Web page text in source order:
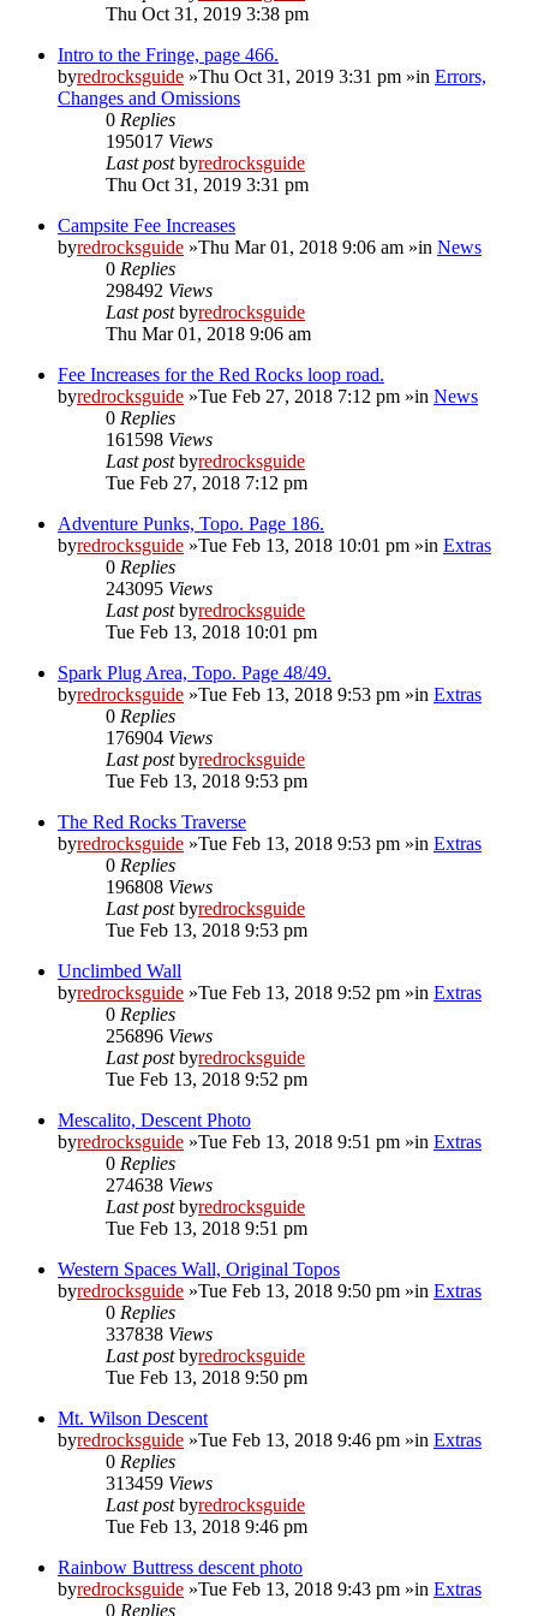
Thu Oct 31, 2019 3:38 pm
Intro to the Fringe, page 466.
byredrocksguide »Thu Oct 31, 2019 3:31 pm »in Errors,
Changes and Omissions
0 Replies
195017 Views
Last postbyredrocksguide
Thu Oct 31, 2019 3:31 pm
Campsite Fee Increases
byredrocksguide »Thu Mar 01, 2018 9:06 am »in News
0 Replies
298492 Views
Last postbyredrocksguide
Thu Mar 01, 2018 9:06 am
Fee Increases for the Red Rocks loop road.
byredrocksguide »Tue Feb 27, 2018 7:12 pm »in News
0 Replies
161598 Views
Last postbyredrocksguide
Tue Feb 27, 2018 7:12 pm
Adventure Punks, Topo. Page 186.
byredrocksguide »Tue Feb 13, 2018 10:01 pm »in Extras
0 Replies
243095 Views
Last postbyredrocksguide
Tue Feb 13, 2018 10:01 pm
Spark Plug Area, Topo. Page 48/49.
byredrocksguide »Tue Feb 13, 2018 9:53 pm »in Extras
0 Replies
176904 Views
Last postbyredrocksguide
Tue Feb 13, 2018 9:53 pm
The Red Rocks Traverse
byredrocksguide »Tue Feb 13, 2018 9:53 pm »in Extras
0 Replies
196808 Views
Last postbyredrocksguide
Tue Feb 13, 2018 9:53 pm
Unclimbed Wall
byredrocksguide »Tue Feb 13, 2018 9:52 pm »in Extras
0 Replies
256896 Views
Last postbyredrocksguide
Tue Feb 13, 2018 9:52 pm
Mescalito, Descent Photo
byredrocksguide »Tue Feb 13, 2018 9:51 pm »in Extras
0 Replies
274638 Views
Last postbyredrocksguide
Tue Feb 13, 2018 9:51 pm
Western Spaces Wall, Original Topos
byredrocksguide »Tue Feb 13, 2018 9:50 pm »in Extras
0 Replies
337838 Views
Last postbyredrocksguide
Tue Feb 13, 2018 9:50 pm
Mt. Wilson Descent
byredrocksguide »Tue Feb 13, 2018 9:46 pm »in Extras
0 Replies
313459 Views
Last postbyredrocksguide
Tue Feb 13, 2018 9:46 pm
Rainbow Buttress descent photo
byredrocksguide »Tue Feb 13, 2018 9:43 pm »in Extras
0 Replies